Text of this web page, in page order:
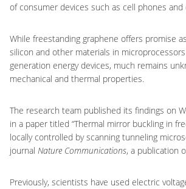
of consumer devices such as cell phones and
While freestanding graphene offers promise
silicon and other materials in
generation energy devices, much remains
mechanical and thermal properties.
The research team published its findings on
in a paper titled “Thermal mirror buckling in
locally controlled by scanning tunneling
journal Nature Communications, a publication
Previously, scientists have used electric